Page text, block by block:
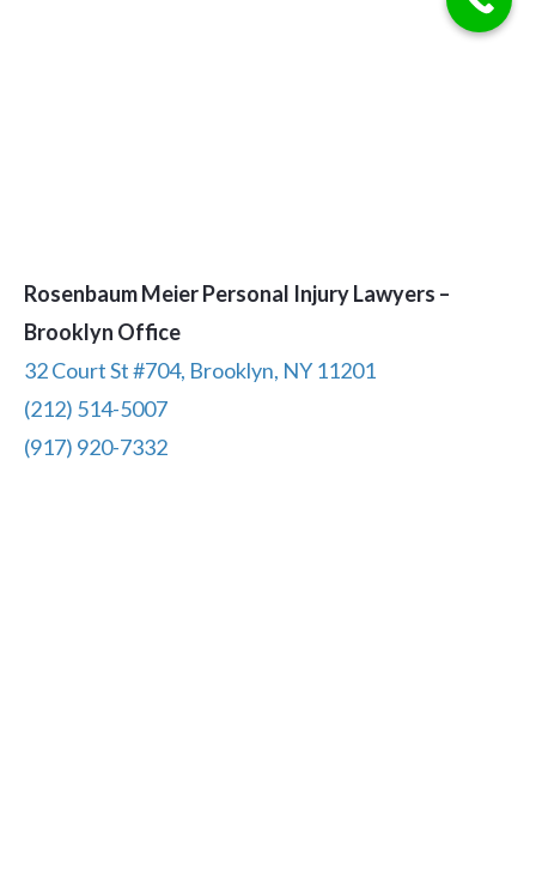
Rosenbaum Meier Personal Injury Lawyers –
Brooklyn Office
32 Court St #704, Brooklyn, NY 11201
(212) 514-5007
(917) 920-7332